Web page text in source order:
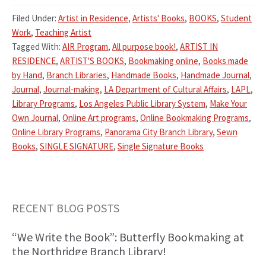
Filed Under: Artist in Residence, Artists' Books, BOOKS, Student
Work, Teaching Artist
Tagged With: AIR Program, All purpose book!, ARTIST IN
RESIDENCE, ARTIST'S BOOKS, Bookmaking online, Books made
by Hand, Branch Libraries, Handmade Books, Handmade Journal,
Journal, Journal-making, LA Department of Cultural Affairs, LAPL,
Library Programs, Los Angeles Public Library System, Make Your
Own Journal, Online Art programs, Online Bookmaking Programs,
Online Library Programs, Panorama City Branch Library, Sewn
Books, SINGLE SIGNATURE, Single Signature Books
Primary
Sidebar
RECENT BLOG POSTS
“We Write the Book”: Butterfly Bookmaking at
the Northridge Branch Library!